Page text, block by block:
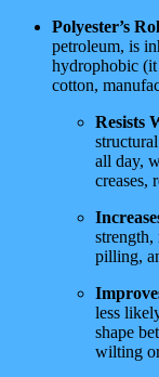
Polyester’s
petroleum, is
hydrophobic
cotton,
Resists
all day,
creases,
strength,
pilling,
less
shape
wilting